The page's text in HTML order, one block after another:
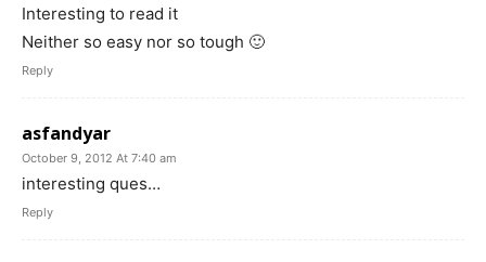
Interesting to read it
Neither so easy nor so tough 🙂
Reply
asfandyar
October 9, 2012 At 7:40 am
interesting ques…
Reply